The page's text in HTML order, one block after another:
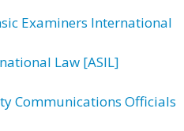
Examiners International
Law [ASIL]
Communications Officials